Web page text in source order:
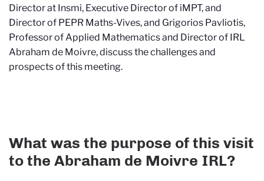
Director at Insmi, Executive Director of iMPT, and
Director of PEPR Maths-Vives, and Grigorios Pavliotis,
Professor of Applied Mathematics and Director of IRL
Abraham de Moivre, discuss the challenges and
prospects of this meeting.
What was the purpose of this visit
to the Abraham de Moivre IRL?